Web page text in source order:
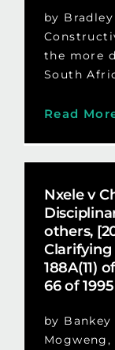
by
the more
South
Read
Nxele v
others,
188A(11)
66 of 1995
by